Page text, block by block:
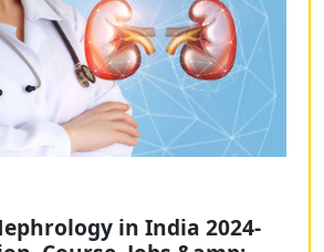
in India 2024-